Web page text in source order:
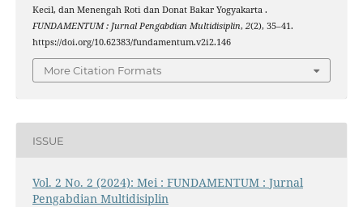
Kecil, dan Menengah Roti dan Donat Bakar Yogyakarta .
FUNDAMENTUM : Jurnal Pengabdian Multidisiplin, 2(2), 35–41.
https://doi.org/10.62383/fundamentum.v2i2.146
More Citation Formats
ISSUE
Vol. 2 No. 2 (2024): Mei : FUNDAMENTUM : Jurnal
Pengabdian Multidisiplin